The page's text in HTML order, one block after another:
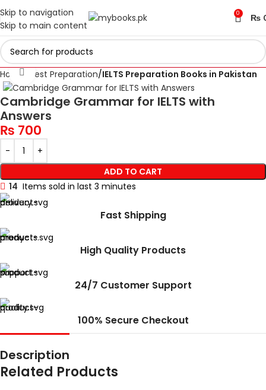
Skip to navigation
Skip to main content
0 ₨
Home Test Preparation IELTS Preparation Books in Pakistan
Click to enlarge
Cambridge Grammar for IELTS with
Answers
₨ 700
ADD TO CART
14 Items sold in last 3 minutes
Fast Shipping
High Quality Products
24/7 Customer Support
100% Secure Checkout
Description
Related Products